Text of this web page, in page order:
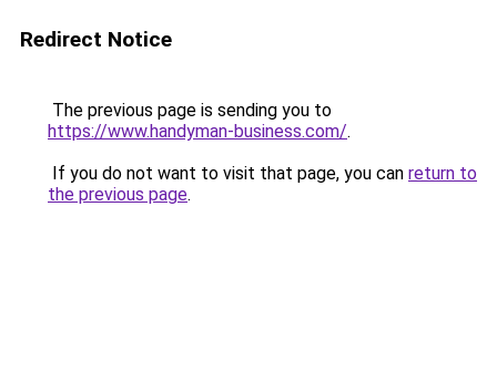
Redirect Notice
The previous page is sending you to
https://www.handyman-business.com/.
If you do not want to visit that page, you can return to
the previous page.